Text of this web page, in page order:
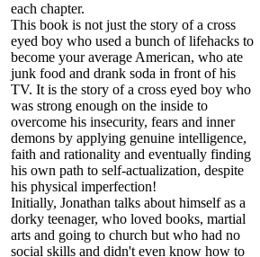
each chapter.
This book is not just the story of a cross
eyed boy who used a bunch of lifehacks to
become your average American, who ate
junk food and drank soda in front of his
TV. It is the story of a cross eyed boy who
was strong enough on the inside to
overcome his insecurity, fears and inner
demons by applying genuine intelligence,
faith and rationality and eventually finding
his own path to self-actualization, despite
his physical imperfection!
Initially, Jonathan talks about himself as a
dorky teenager, who loved books, martial
arts and going to church but who had no
social skills and didn't even know how to